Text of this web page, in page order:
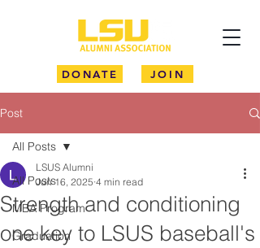
DONATE JOIN
Post
All Posts
MBA Program
Graduation
All Posts
Strength and conditioning
one key to LSUS baseball's
LSUS Alumni
Jun 16, 2025 4 min read